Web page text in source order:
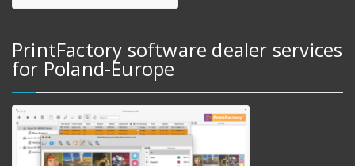
PrintFactory software dealer services
for Poland-Europe